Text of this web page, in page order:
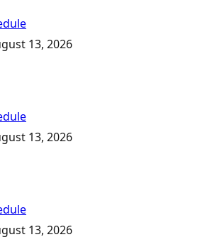
13, 2026
13, 2026
13, 2026